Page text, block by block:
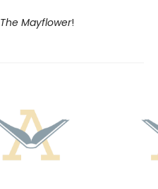
The Mayflower!